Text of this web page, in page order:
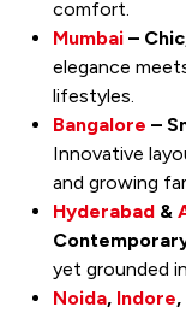
comfort.
Mumbai –
elegance
lifestyles.
Bangalore –
Innovative
and growing
Hyderabad &
yet grounded
Noida, Indore,